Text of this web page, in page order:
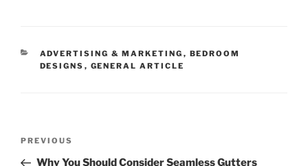
CATEGORIES
ADVERTISING & MARKETING , BEDROOM
DESIGNS , GENERAL ARTICLE
Previous
Post
PREVIOUS
Why You Should Consider Seamless Gutters